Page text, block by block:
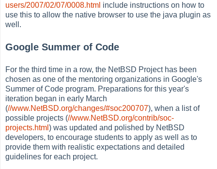
users/2007/02/07/0008.html include instructions on how to
use this to allow the native browser to use the java plugin as
well.
Google Summer of Code
For the third time in a row, the NetBSD Project has been
chosen as one of the mentoring organizations in Google's
Summer of Code program. Preparations for this year's
iteration began in early March
(//www.NetBSD.org/changes/#soc200707), when a list of
possible projects (//www.NetBSD.org/contrib/soc-
projects.html) was updated and polished by NetBSD
developers, to encourage students to apply as well as to
provide them with realistic expectations and detailed
guidelines for each project.